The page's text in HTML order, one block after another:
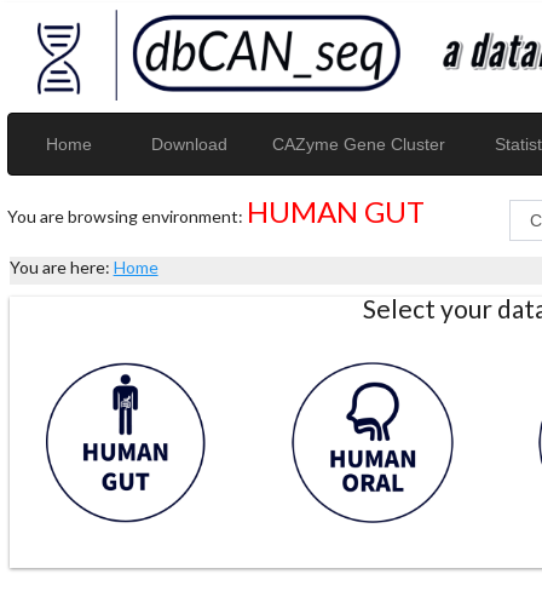
Home Download CAZyme Gene Cluster
You are browsing environment: HUMAN GUT
You are here: Home
Select your